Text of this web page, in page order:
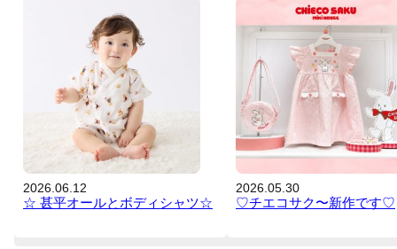
2026.06.12
☆ 甚平オールとボディシャツ☆
2026.05.30
♡チエコサク〜新作です♡